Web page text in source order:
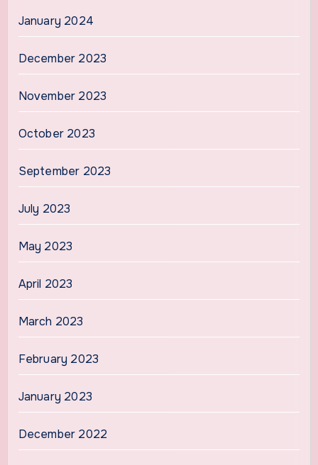
January 2024
December 2023
November 2023
October 2023
September 2023
July 2023
May 2023
April 2023
March 2023
February 2023
January 2023
December 2022